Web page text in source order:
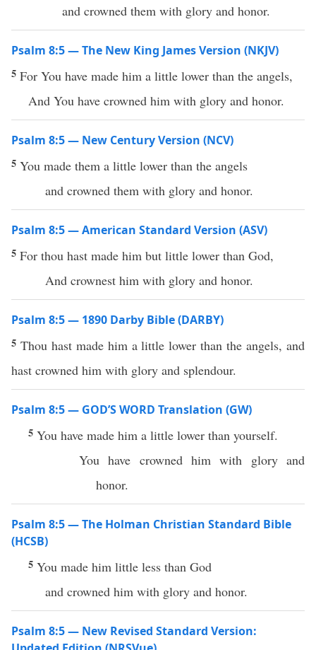
and crowned them with glory and honor.
Psalm 8:5 — The New King James Version (NKJV)
5 For You have made him a little lower than the angels,
And You have crowned him with glory and honor.
Psalm 8:5 — New Century Version (NCV)
5 You made them a little lower than the angels
and crowned them with glory and honor.
Psalm 8:5 — American Standard Version (ASV)
5 For thou hast made him but little lower than God,
And crownest him with glory and honor.
Psalm 8:5 — 1890 Darby Bible (DARBY)
5 Thou hast made him a little lower than the angels, and
hast crowned him with glory and splendour.
Psalm 8:5 — GOD’S WORD Translation (GW)
5 You have made him a little lower than yourself.
You have crowned him with glory and
honor.
Psalm 8:5 — The Holman Christian Standard Bible
(HCSB)
5 You made him little less than God
and crowned him with glory and honor.
Psalm 8:5 — New Revised Standard Version: